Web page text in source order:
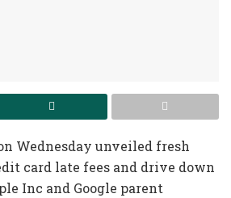
Wednesday unveiled fresh
card late fees and drive down
Inc and Google parent